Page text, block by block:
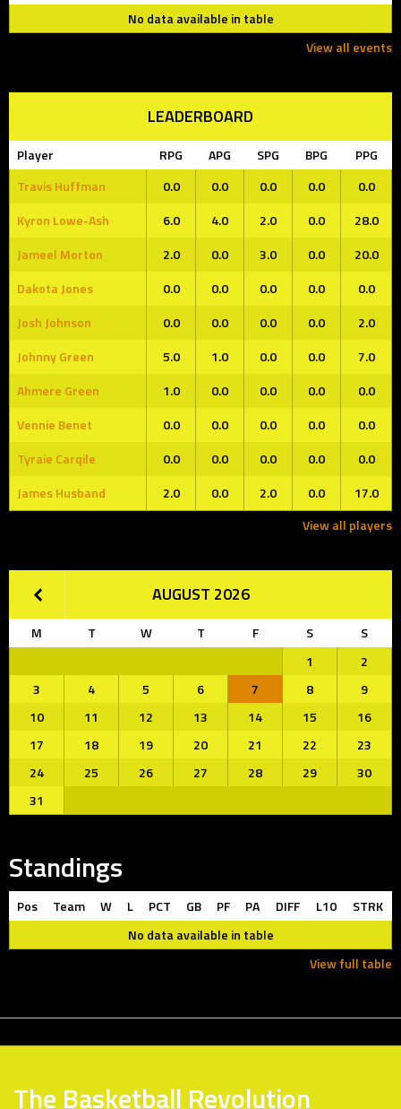
No data available in table
View all events
LEADERBOARD
Player RPG APG SPG BPG
PPG
Travis Huffman
0.0 0.0 0.0 0.0
0.0
Kyron Lowe-Ash
6.0 4.0 2.0 0.0
28.0
Jameel Morton
2.0 0.0 3.0 0.0
20.0
Dakota Jones
0.0 0.0 0.0 0.0
0.0
Josh Johnson
0.0 0.0 0.0 0.0
2.0
Johnny Green
5.0 1.0 0.0 0.0
7.0
Ahmere Green
1.0 0.0 0.0 0.0
0.0
Vennie Benet
0.0 0.0 0.0 0.0
0.0
Tyraie Carqile
0.0 0.0 0.0 0.0
0.0
James Husband
2.0 0.0 2.0 0.0
17.0
View all players
AUGUST 2026
M T W T F S
S
1
2
3
4 5 6 7 8
9
10
11 12 13 14 15
16
17
18 19 20 21 22
23
24
25 26 27 28 29
30
31
Standings
Pos Team W L PCT GB PF PA DIFF L10
STRK
No data available in table
View full table
The Basketball Revolution